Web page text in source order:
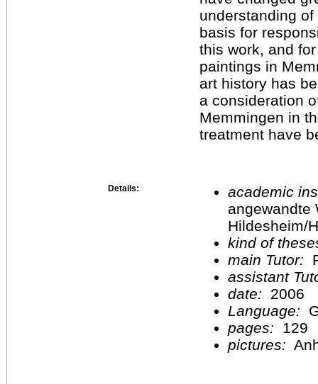
understanding
basis for
this work, and
paintings in
art history has
a consideration
Memmingen in
treatment have
Details:
academic
angewandte
Hildesheim/
kind of
main Tutor:
assistant
date:
2006
Language:
pages:
129
pictures: